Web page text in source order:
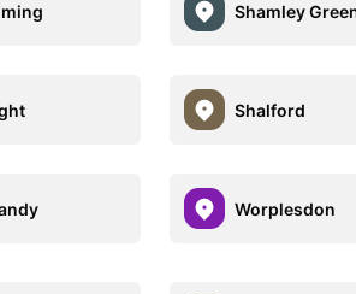
Shamley
Shalford
Worplesdon